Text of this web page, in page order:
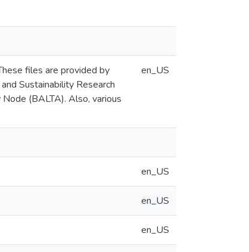
files are provided by
Sustainability Research
(BALTA). Also, various
en_US
en_US
en_US
en_US